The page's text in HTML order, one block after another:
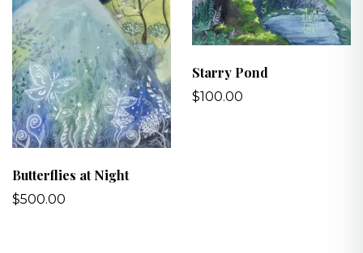
Butterflies at Night
$500.00
Starry Pond
$100.00